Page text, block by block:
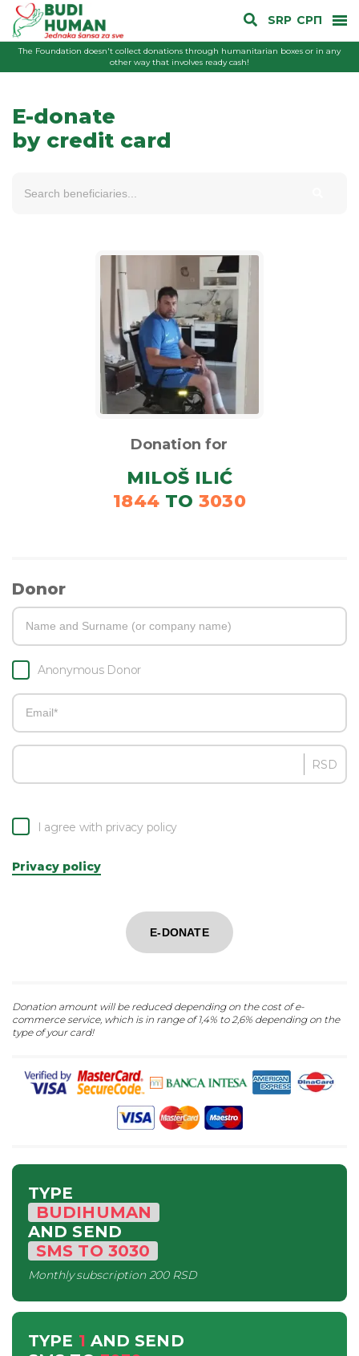
SRP СРП
The Foundation doesn't collect donations through humanitarian boxes or in any
other way that involves ready cash!
E-donate
by credit card
Donation for
MILOŠ ILIĆ
1844 TO 3030
Donor
Anonymous Donor
RSD
I agree with privacy policy
Privacy policy
E-DONATE
Donation amount will be reduced depending on the cost of e-
commerce service, which is in range of 1,4% to 2,6% depending on the
type of your card!
TYPE
BUDIHUMAN
AND SEND
SMS TO 3030
Monthly subscription200 RSD
TYPE 1 AND SEND